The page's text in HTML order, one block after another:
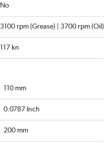
No
3100 rpm (Grease) | 3700 rpm (Oil)
117 kn
110 mm
0.0787 Inch
200 mm